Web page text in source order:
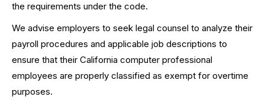
the requirements under the code.
We advise employers to seek legal counsel to analyze their
payroll procedures and applicable job descriptions to
ensure that their California computer professional
employees are properly classified as exempt for overtime
purposes.